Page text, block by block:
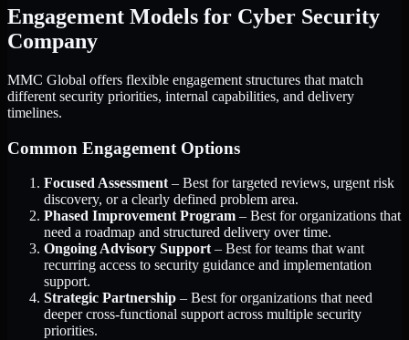
Engagement Models for Cyber Security
Company
MMC Global offers flexible engagement structures that match
different security priorities, internal capabilities, and delivery
timelines.
Common Engagement Options
Focused Assessment – Best for targeted reviews, urgent risk
discovery, or a clearly defined problem area.
Phased Improvement Program – Best for organizations that
need a roadmap and structured delivery over time.
Ongoing Advisory Support – Best for teams that want
recurring access to security guidance and implementation
support.
Strategic Partnership – Best for organizations that need
deeper cross-functional support across multiple security
priorities.